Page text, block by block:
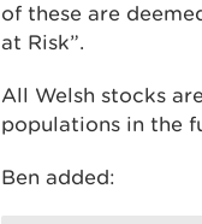
of these are
at Risk”.
All Welsh stocks
populations in the
Ben added: